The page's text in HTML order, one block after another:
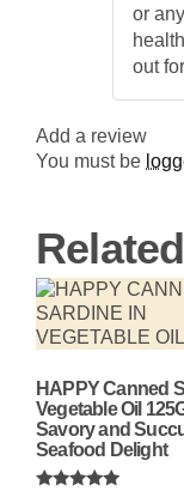
or
out
Add a review
You must be
HAPPY Canned
Vegetable Oil
Savory and
Seafood Delight